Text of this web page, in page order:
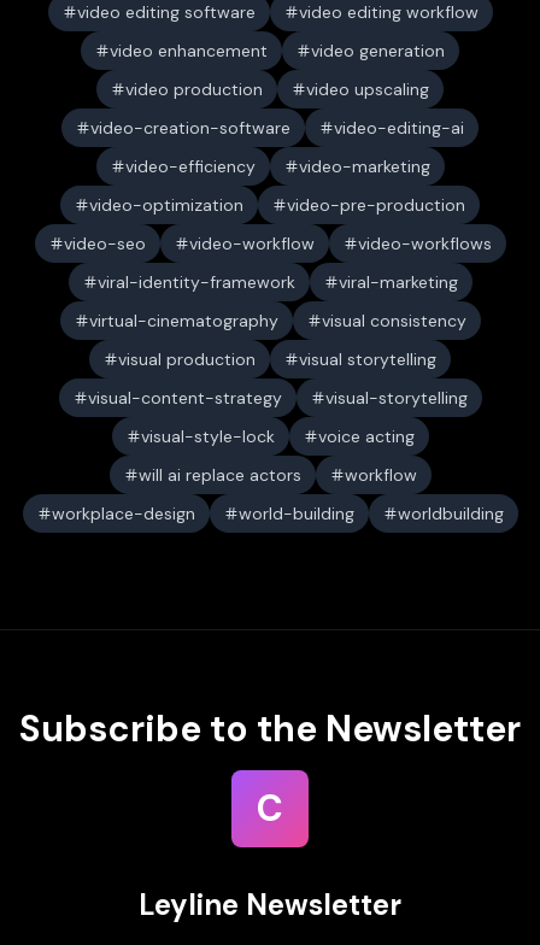
video editing software
video editing workflow
video enhancement
video generation
video production
video upscaling
video-creation-software
video-editing-ai
video-efficiency
video-marketing
video-optimization
video-pre-production
video-seo
video-workflow
video-workflows
viral-identity-framework
viral-marketing
virtual-cinematography
visual consistency
visual production
visual storytelling
visual-content-strategy
visual-storytelling
visual-style-lock
voice acting
will ai replace actors
workflow
workplace-design
world-building worldbuilding
Subscribe to the Newsletter
C
Leyline Newsletter